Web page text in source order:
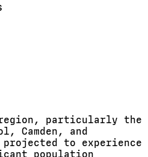
region, particularly the
Camden, and
to experience
population